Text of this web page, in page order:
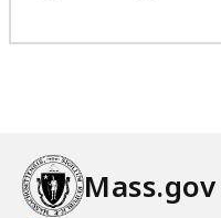
Mass.gov